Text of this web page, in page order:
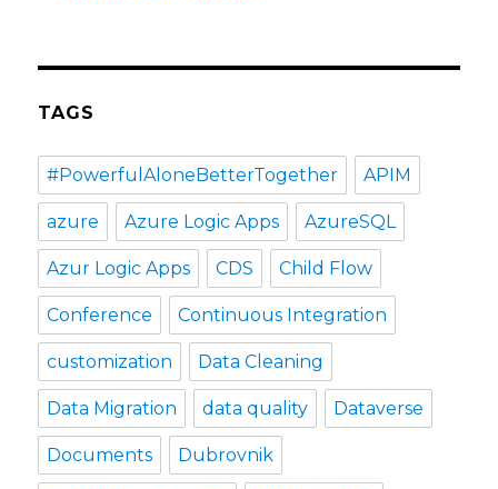
TAGS
#PowerfulAloneBetterTogether APIM
azure Azure Logic Apps AzureSQL
Azur Logic Apps CDS Child Flow
Conference Continuous Integration
customization Data Cleaning
Data Migration data quality Dataverse
Documents Dubrovnik